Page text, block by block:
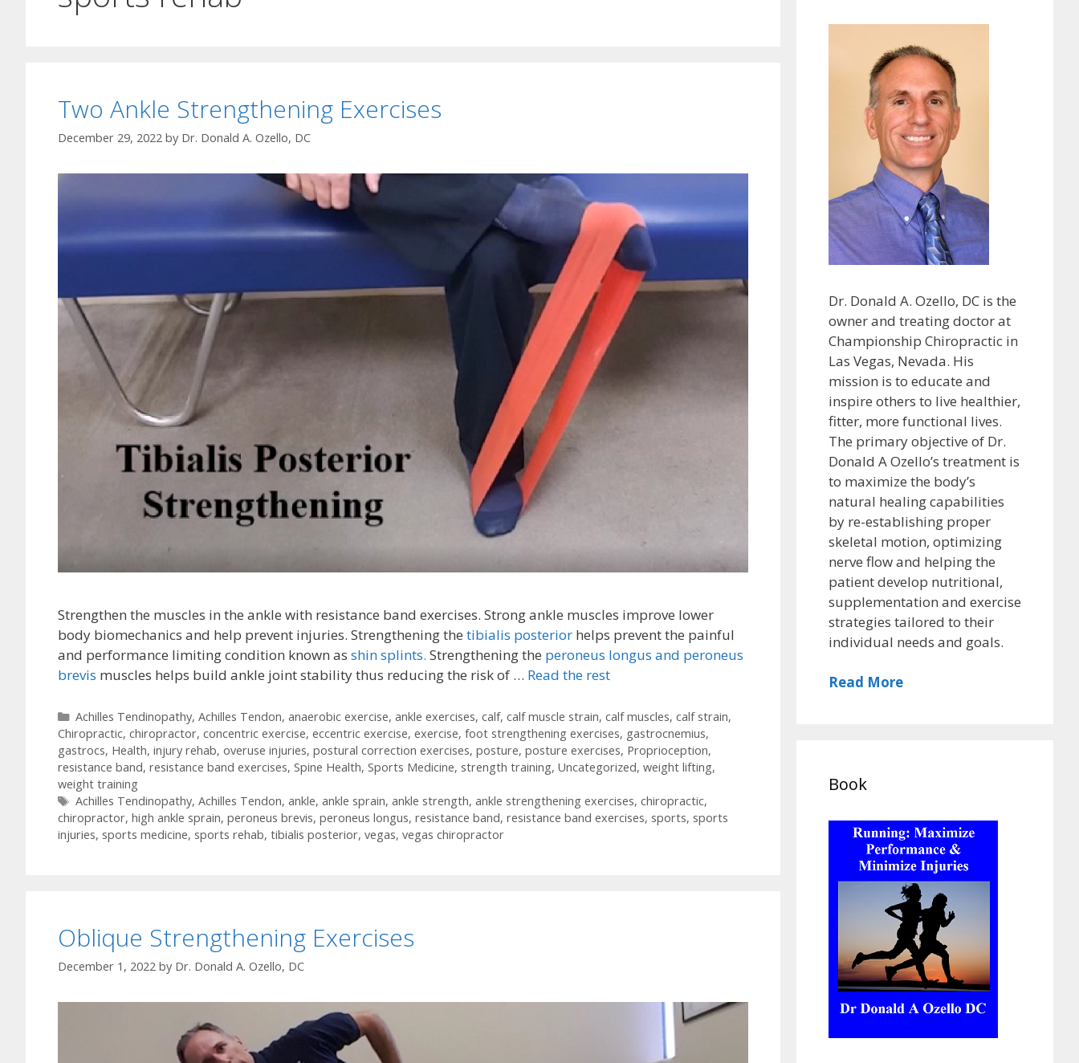
Two Ankle Strengthening Exercises
December 29, 2022 by Dr. Donald A. Ozello, DC
Strengthen the muscles in the ankle with resistance band exercises. Strong ankle muscles improve lower
body biomechanics and help prevent injuries. Strengthening the tibialis posterior helps prevent the painful
and performance limiting condition known as shin splints. Strengthening the peroneus longus and peroneus
brevis muscles helps build ankle joint stability thus reducing the risk of … Read the rest
Categories
Achilles Tendinopathy, Achilles Tendon, anaerobic exercise, ankle exercises, calf, calf muscle strain, calf muscles, calf strain,
Chiropractic, chiropractor, concentric exercise, eccentric exercise, exercise, foot strengthening exercises, gastrocnemius,
gastrocs, Health, injury rehab, overuse injuries, postural correction exercises, posture, posture exercises, Proprioception,
resistance band, resistance band exercises, Spine Health, Sports Medicine, strength training, Uncategorized, weight lifting,
weight training
Tags
Achilles Tendinopathy, Achilles Tendon, ankle, ankle sprain, ankle strength, ankle strengthening exercises, chiropractic,
chiropractor, high ankle sprain, peroneus brevis, peroneus longus, resistance band, resistance band exercises, sports, sports
injuries, sports medicine, sports rehab, tibialis posterior, vegas, vegas chiropractor
Oblique Strengthening Exercises
December 1, 2022 by Dr. Donald A. Ozello, DC
Dr. Donald A. Ozello, DC is the
owner and treating doctor at
Championship Chiropractic in
Las Vegas, Nevada. His
mission is to educate and
inspire others to live healthier,
fitter, more functional lives.
The primary objective of Dr.
Donald A Ozello’s treatment is
to maximize the body’s
natural healing capabilities
by re-establishing proper
skeletal motion, optimizing
nerve flow and helping the
patient develop nutritional,
supplementation and exercise
strategies tailored to their
individual needs and goals.
Read More
Book